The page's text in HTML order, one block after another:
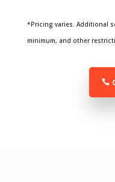
*Pricing varies. Additional
minimum, and other